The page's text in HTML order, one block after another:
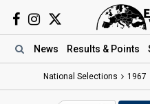
News Results & Points
National Selections 1967